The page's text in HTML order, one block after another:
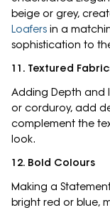
beige or grey,
Loafers in a
sophistication to
11. Textured
Adding Depth and
or corduroy, add
complement the
look.
12. Bold Colours
Making a
bright red or blue,